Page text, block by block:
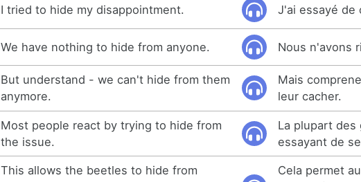
I tried to hide my disappointment. J'ai essayé de
We have nothing to hide from anyone. Nous n'avons
But understand - we can't hide from them
anymore.
Mais
leur cacher.
Most people react by trying to hide from
the issue.
La plupart des
essayant de
This allows the beetles to hide from
Cela permet